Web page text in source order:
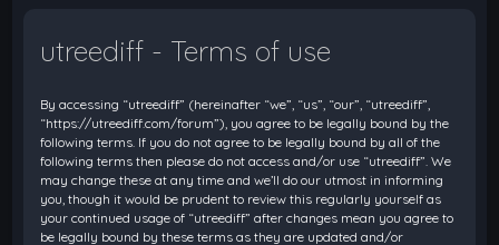
utreediff - Terms of use
By accessing “utreediff” (hereinafter “we”, “us”, “our”, “utreediff”,
“https://utreediff.com/forum”), you agree to be legally bound by the
following terms. If you do not agree to be legally bound by all of the
following terms then please do not access and/or use “utreediff”. We
may change these at any time and we’ll do our utmost in informing
you, though it would be prudent to review this regularly yourself as
your continued usage of “utreediff” after changes mean you agree to
be legally bound by these terms as they are updated and/or